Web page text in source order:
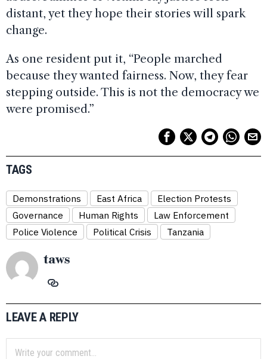
distant, yet they hope their stories will spark
change.
As one resident put it, “People marched
because they wanted fairness. Now, they fear
stepping outside. This is not the democracy we
were promised.”
TAGS
Demonstrations East Africa
Election Protests
Governance
Human Rights
Law Enforcement
Police Violence
Political Crisis Tanzania
taws
LEAVE A REPLY